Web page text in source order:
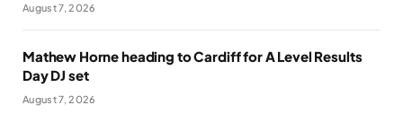
August 7, 2026
Mathew Horne heading to Cardiff for A Level Results
Day DJ set
August 7, 2026